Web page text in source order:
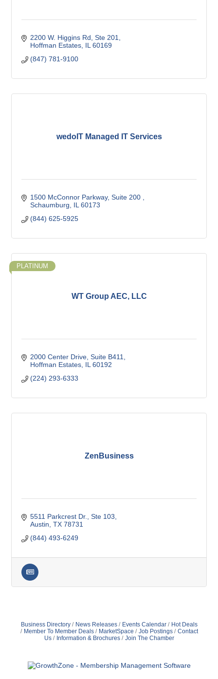
2200 W. Higgins Rd, Ste 201
Hoffman Estates IL 60169
(847) 781-9100
wedoIT Managed IT Services
1500 McConnor Parkway, Suite 200
Schaumburg
IL 60173
(844) 625-5925
WT Group AEC, LLC
PLATINUM
2000 Center Drive Suite B411
Hoffman Estates IL 60192
(224) 293-6333
ZenBusiness
5511 Parkcrest Dr., Ste 103
Austin TX 78731
(844) 493-6249
Business Directory News Releases Events Calendar
Hot Deals
Member To Member Deals
MarketSpace Job Postings
Contact
Us
Information & Brochures Join The Chamber
79 Ratio
Ascension Saint Alexius Women & Children's Hospital
Barber Law Offices LLC